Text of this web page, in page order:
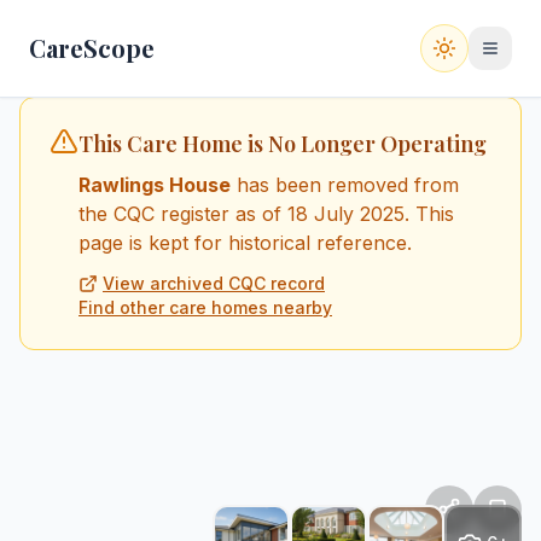
CareScope Switch to
This Care Home is No Longer Operating
Rawlings House has been removed from
the CQC register as of 18 July 2025. This
page is kept for historical reference.
View archived CQC record
Find other care homes nearby